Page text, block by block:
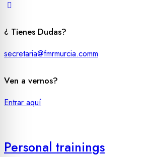
¿ Tienes Dudas?
secretaria@fmrmurcia.comm
Ven a vernos?
Entrar aquí
Personal trainings